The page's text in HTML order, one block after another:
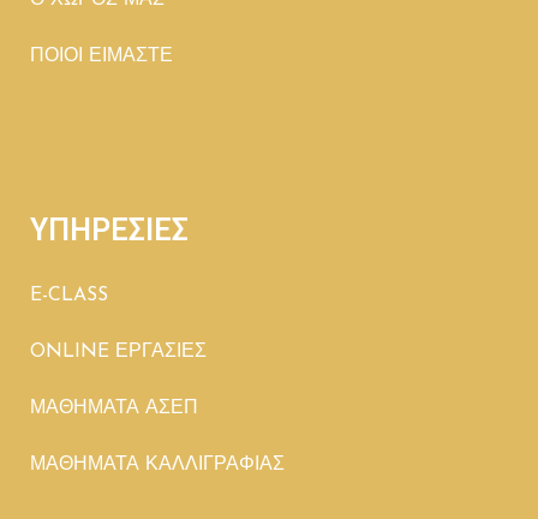
ΠΟΙΟΙ ΕΙΜΑΣΤΕ
ΥΠΗΡΕΣΙΕΣ
E-CLASS
ONLINE ΕΡΓΑΣΙΕΣ
ΜΑΘΗΜΑΤΑ ΑΣΕΠ
ΜΑΘΗΜΑΤΑ ΚΑΛΛΙΓΡΑΦΙΑΣ